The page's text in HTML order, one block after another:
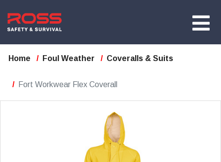
Home Foul Weather Coveralls & Suits
Fort Workwear Flex Coverall